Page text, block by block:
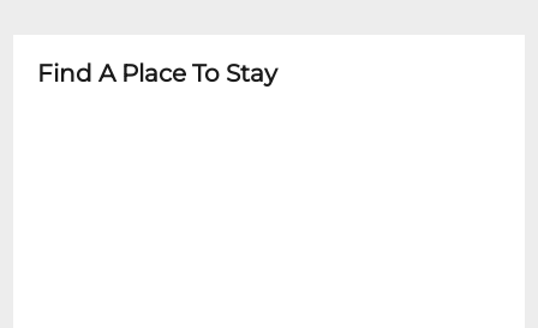
- Parental supervision required at all times
Find A Place To Stay